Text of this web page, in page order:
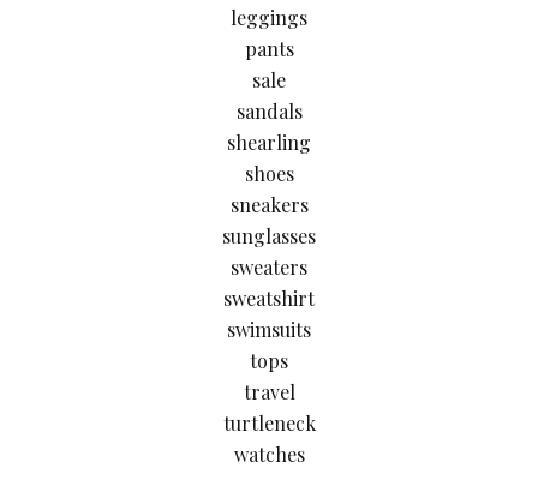
leggings
pants
sale
sandals
shearling
shoes
sneakers
sunglasses
sweaters
sweatshirt
swimsuits
tops
travel
turtleneck
watches